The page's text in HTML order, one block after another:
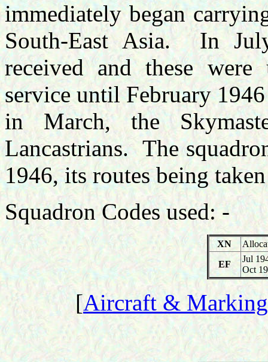
immediately began
South-East Asia. In
received and these
service until February
in March, the
Lancastrians. The
1946, its routes being
Squadron Codes used: -
XN
EF
Jul
Oct
[Aircraft &